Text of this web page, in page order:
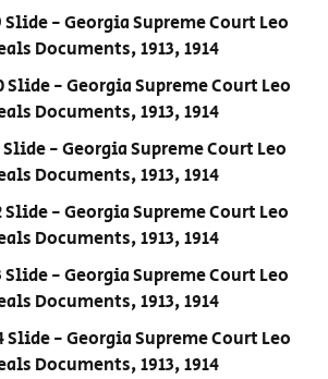
Slide - Georgia Supreme Court Leo
Documents, 1913, 1914
Slide - Georgia Supreme Court Leo
Documents, 1913, 1914
Slide - Georgia Supreme Court Leo
Documents, 1913, 1914
Slide - Georgia Supreme Court Leo
Documents, 1913, 1914
Slide - Georgia Supreme Court Leo
Documents, 1913, 1914
Slide - Georgia Supreme Court Leo
Documents, 1913, 1914